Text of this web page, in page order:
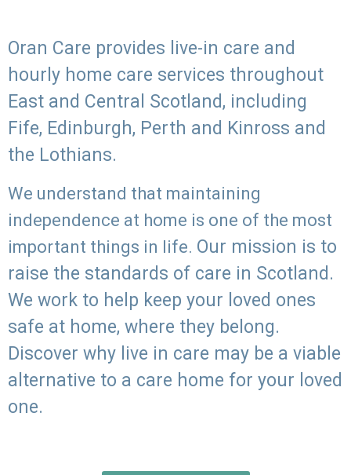
Oran Care provides live-in care and
hourly home care services throughout
East and Central Scotland, including
Fife, Edinburgh, Perth and Kinross and
the Lothians.
We understand that maintaining
independence at home is one of the most
important things in life. Our mission is to
raise the standards of care in Scotland.
We work to help keep your loved ones
safe at home, where they belong.
Discover why live in care may be a viable
alternative to a care home for your loved
one.